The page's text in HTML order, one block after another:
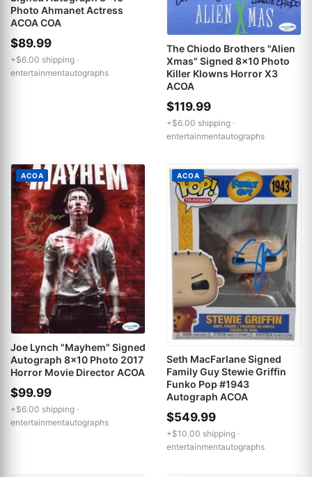
Photo Ahmanet Actress
ACOA COA
$89.99
+$6.00 shipping ·
entertainmentautographs
The Chiodo Brothers "Alien
Xmas" Signed 8x10 Photo
Killer Klowns Horror X3
ACOA
$119.99
+$6.00 shipping ·
entertainmentautographs
ACOA
Joe Lynch "Mayhem" Signed
Autograph 8x10 Photo 2017
Horror Movie Director ACOA
$99.99
+$6.00 shipping ·
entertainmentautographs
ACOA
Seth MacFarlane Signed
Family Guy Stewie Griffin
Funko Pop #1943
Autograph ACOA
$549.99
+$10.00 shipping ·
entertainmentautographs